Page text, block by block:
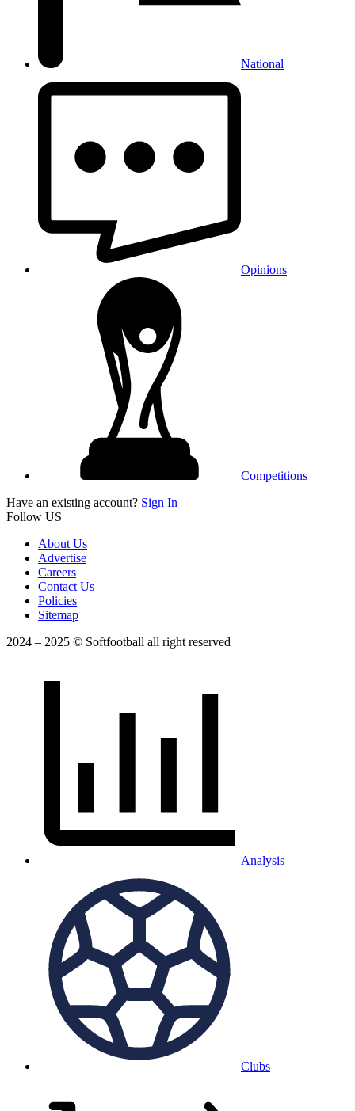
National
Opinions
Competitions
Have an existing account? Sign In
Follow US
About Us
Advertise
Careers
Contact Us
Policies
Sitemap
2024 – 2025 © Softfootball all right reserved
Analysis
Clubs